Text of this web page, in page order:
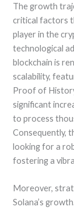
The growth
critical factors
player in the
technological
blockchain is
scalability,
Proof of
significant
to process
Consequently,
looking for a
fostering a
Moreover,
Solana’s